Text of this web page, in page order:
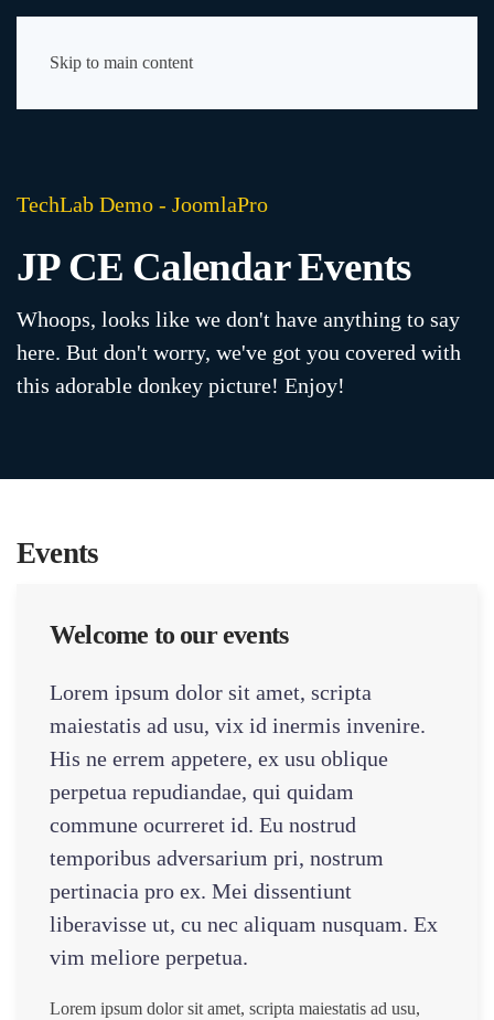
Skip to main content
TechLab Demo - JoomlaPro
JP CE Calendar Events
Whoops, looks like we don't have anything to say
here. But don't worry, we've got you covered with
this adorable donkey picture! Enjoy!
Events
Welcome to our events
Lorem ipsum dolor sit amet, scripta
maiestatis ad usu, vix id inermis invenire.
His ne errem appetere, ex usu oblique
perpetua repudiandae, qui quidam
commune ocurreret id. Eu nostrud
temporibus adversarium pri, nostrum
pertinacia pro ex. Mei dissentiunt
liberavisse ut, cu nec aliquam nusquam. Ex
vim meliore perpetua.
Lorem ipsum dolor sit amet, scripta maiestatis ad usu,